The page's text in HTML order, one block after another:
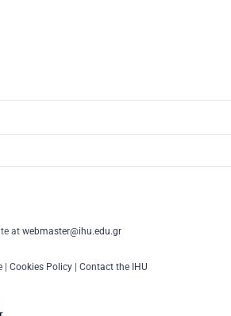
at webmaster@ihu.edu.gr
| Cookies Policy| Contact the IHU